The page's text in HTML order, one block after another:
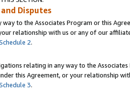
Disputes
way to the Associates Program or this
relationship with us or any of our
2.
relating in any way to the
this Agreement, or your relationship
3.